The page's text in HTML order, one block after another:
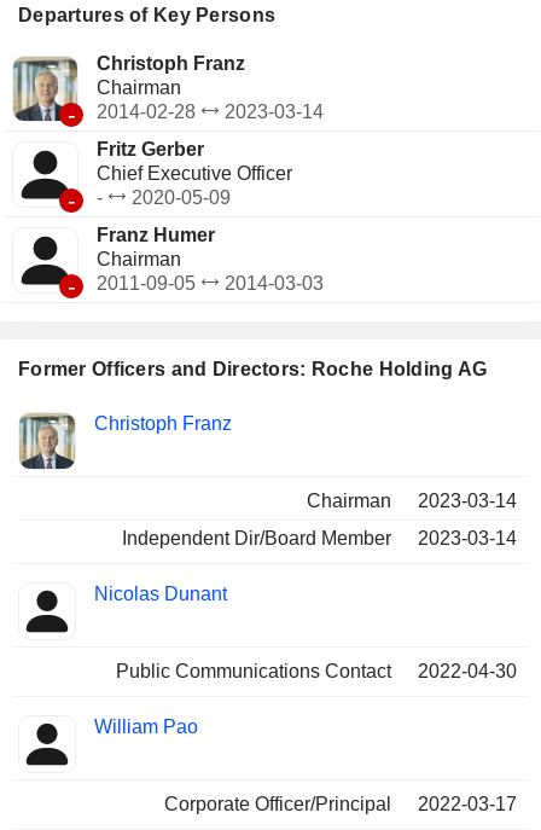
Former Officers and Directors: Roche Holding AG
Insider
Positions
Christoph Franz
Chairman
2023-03-14
Independent Dir/Board Member
2023-03-14
Nicolas Dunant
Public Communications Contact 2022-04-30
William Pao
Corporate Officer/Principal 2022-03-17
acid purification.
Departures of Key Persons
-
Christoph Franz
Chairman
2014-02-28
2023-03-14
-
Fritz Gerber
Chief Executive Officer
-
2020-05-09
-
Franz Humer
Chairman
2011-09-05
2014-03-03